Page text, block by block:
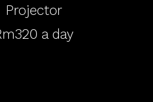
Projector
a day